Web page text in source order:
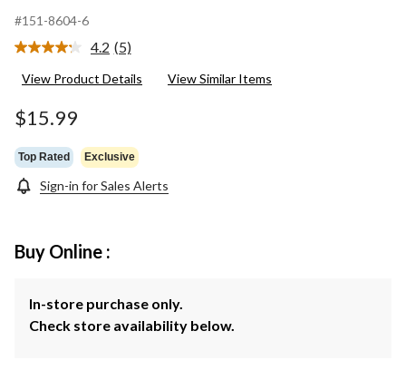
#151-8604-6
4.2 Read
Reviews.
(5)
View Product Details View Similar Items
$15.99
Top Rated Exclusive
Sign-in for Sales Alerts
Buy Online :
In-store purchase only.
Check store availability below.